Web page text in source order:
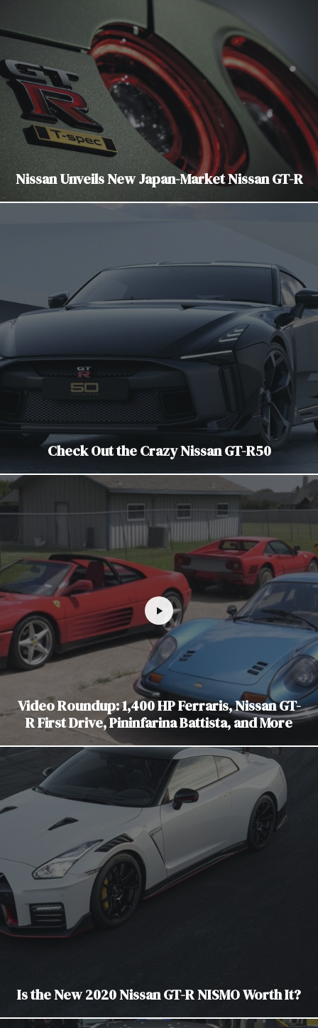
Nissan Unveils New Japan-Market Nissan GT-R
Check Out the Crazy Nissan GT-R50
Video Roundup: 1,400 HP Ferraris, Nissan GT-
R First Drive, Pininfarina Battista, and More
Is the New 2020 Nissan GT-R NISMO Worth It?